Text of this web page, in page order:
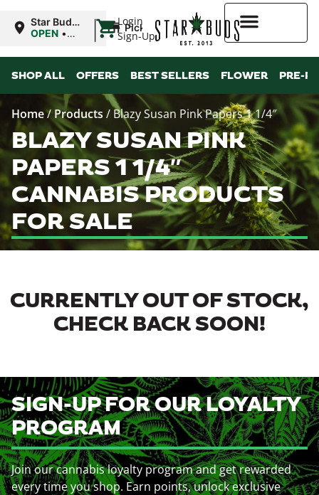
Login
Sign-Up
Star Buds
MS:
OPEN •
9:00PM
| Pickup
SHOP ALL OFFERS BEST SELLERS FLOWER PRE-
Home/ Products / Blazy Susan Pink Papers 1 1/4″
BLAZY SUSAN PINK
PAPERS 1 1/4″
CANNABIS PRODUCTS
FOR SALE
CURRENTLY OUT OF STOCK,
CHECK BACK SOON!
SIGN-UP FOR OUR LOYALTY
PROGRAM
Join our cannabis loyalty program and get rewarded
every time you shop. Earn points, unlock exclusive